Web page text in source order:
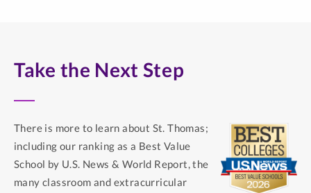
Take the Next Step
There is more to learn about St. Thomas;
including our ranking as a Best Value
School by U.S. News & World Report, the
many classroom and extracurricular